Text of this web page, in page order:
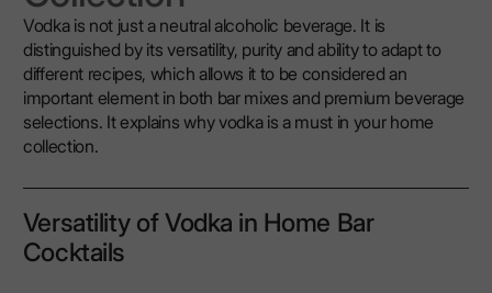
Vodka is not just a neutral alcoholic beverage. It is
distinguished by its versatility, purity and ability to adapt to
different recipes, which allows it to be considered an
important element in both bar mixes and premium beverage
selections. It explains why vodka is a must in your home
collection.
Versatility of Vodka in Home Bar
Cocktails